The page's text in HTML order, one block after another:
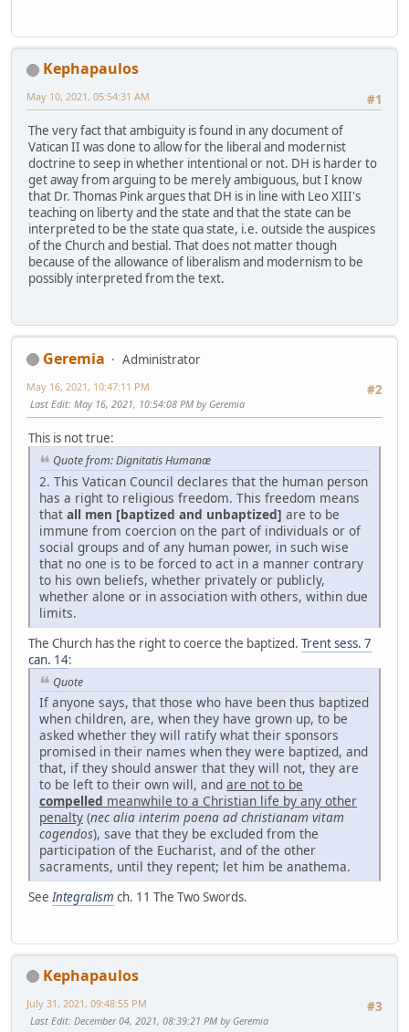
Kephapaulos
#1
May 10, 2021, 05:54:31 AM
The very fact that ambiguity is found in any document of
Vatican II was done to allow for the liberal and modernist
doctrine to seep in whether intentional or not. DH is harder to
get away from arguing to be merely ambiguous, but I know
that Dr. Thomas Pink argues that DH is in line with Leo XIII's
teaching on liberty and the state and that the state can be
interpreted to be the state qua state, i.e. outside the auspices
of the Church and bestial. That does not matter though
because of the allowance of liberalism and modernism to be
possibly interpreted from the text.
Geremia
Administrator
#2
May 16, 2021, 10:47:11 PM
Last Edit: May 16, 2021, 10:54:08 PM by Geremia
This is not true:
Quote from: Dignitatis Humanæ
2. This Vatican Council declares that the human person
has a right to religious freedom. This freedom means
that all men [baptized and unbaptized] are to be
immune from coercion on the part of individuals or of
social groups and of any human power, in such wise
that no one is to be forced to act in a manner contrary
to his own beliefs, whether privately or publicly,
whether alone or in association with others, within due
limits.
The Church has the right to coerce the baptized. Trent sess. 7
can. 14:
Quote
If anyone says, that those who have been thus baptized
when children, are, when they have grown up, to be
asked whether they will ratify what their sponsors
promised in their names when they were baptized, and
that, if they should answer that they will not, they are
to be left to their own will, and are not to be
compelled meanwhile to a Christian life by any other
penalty (nec alia interim poena ad christianam vitam
cogendos), save that they be excluded from the
participation of the Eucharist, and of the other
sacraments, until they repent; let him be anathema.
SeeIntegralism ch. 11 The Two Swords.
Kephapaulos
#3
July 31, 2021, 09:48:55 PM
Last Edit: December 04, 2021, 08:39:21 PM by Geremia